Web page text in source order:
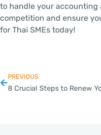
to handle your accounting
competition and ensure
for Thai SMEs today!
PREVIOUS
8 Crucial Steps to Renew